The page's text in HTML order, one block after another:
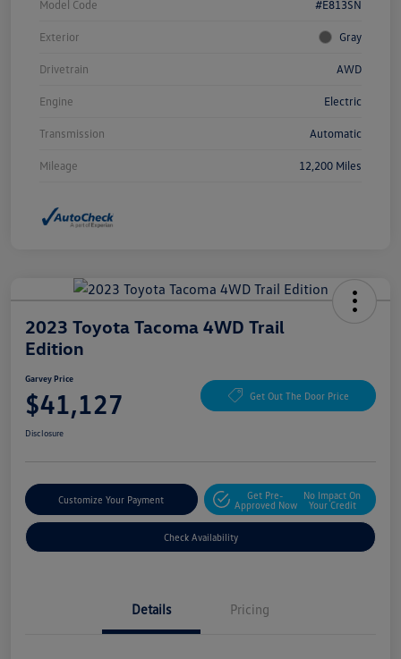
Model Code #E813SN
Exterior Gray
Drivetrain AWD
Engine Electric
Transmission Automatic
Mileage 12,200 Miles
2023 Toyota Tacoma 4WD Trail
Edition
Garvey Price
$41,127 Get Out The Door Price
Disclosure
Customize Your Payment
Get Pre-
Approved Now
No Impact On
Your Credit
Check Availability
Details Pricing